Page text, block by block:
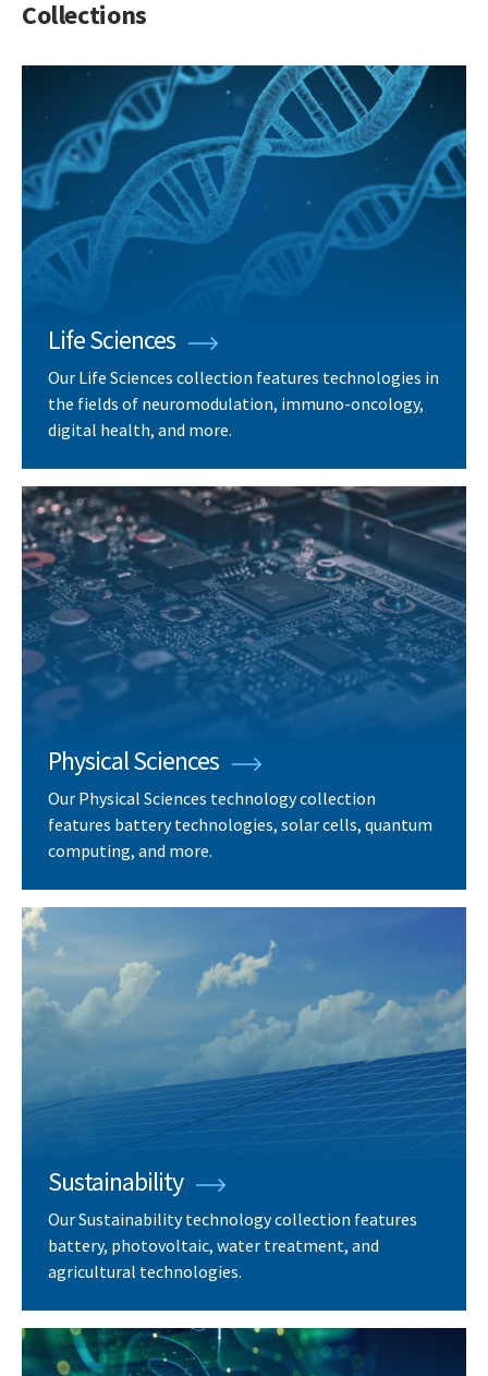
Collections
Life Sciences
Our Life Sciences collection features technologies in
the fields of neuromodulation, immuno-oncology,
digital health, and more.
Physical Sciences
Our Physical Sciences technology collection
features battery technologies, solar cells, quantum
computing, and more.
Sustainability
Our Sustainability technology collection features
battery, photovoltaic, water treatment, and
agricultural technologies.